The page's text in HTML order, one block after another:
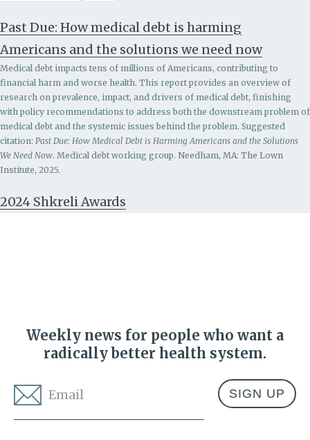
Past Due: How medical debt is harming
Americans and the solutions we need now
Medical debt impacts tens of millions of Americans, contributing to
financial harm and worse health. This report provides an overview of
research on prevalence, impact, and drivers of medical debt, finishing
with policy recommendations to address both the downstream problem of
medical debt and the systemic issues behind the problem. Suggested
citation: Past Due: How Medical Debt is Harming Americans and the Solutions
We Need Now. Medical debt working group. Needham, MA: The Lown
Institute, 2025.
2024 Shkreli Awards
Weekly news for people who want a
radically better health system.